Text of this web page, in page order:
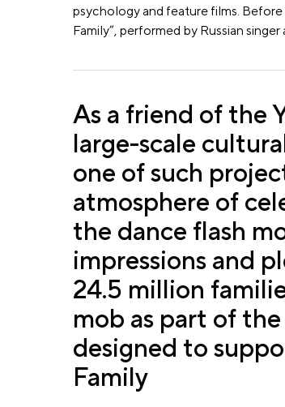
psychology and feature films.
Family”, performed by Russian
As a friend of the
large-scale
one of such
atmosphere of
the dance flash
impressions and
24.5 million
mob as part of
designed to
Family